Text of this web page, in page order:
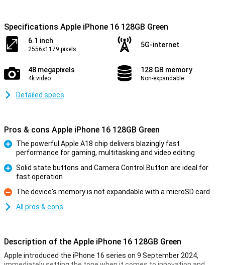
Specifications Apple iPhone 16 128GB Green
6.1 inch
2556x1179 pixels
5G-internet
48 megapixels
4k video
128 GB memory
Non-expandable
Detailed specs
Pros & cons Apple iPhone 16 128GB Green
The powerful Apple A18 chip delivers blazingly fast
performance for gaming, multitasking and video editing
Solid state buttons and Camera Control Button are ideal for
fast operation
Con
The device's memory is not expandable with a microSD card
All pros & cons
Description of the Apple iPhone 16 128GB Green
Apple introduced the iPhone 16 series on 9 September 2024,